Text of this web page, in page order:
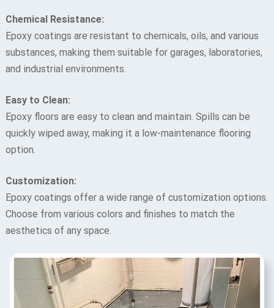
Chemical Resistance:
Epoxy coatings are resistant to chemicals, oils, and various
substances, making them suitable for garages, laboratories,
and industrial environments.
Easy to Clean:
Epoxy floors are easy to clean and maintain. Spills can be
quickly wiped away, making it a low-maintenance flooring
option.
Customization:
Epoxy coatings offer a wide range of customization options.
Choose from various colors and finishes to match the
aesthetics of any space.